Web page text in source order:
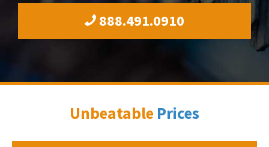
888.491.0910
Unbeatable Prices